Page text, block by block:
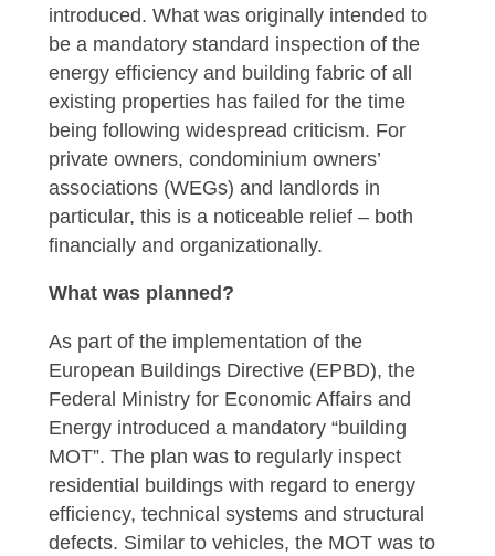
introduced. What was originally intended to
be a mandatory standard inspection of the
energy efficiency and building fabric of all
existing properties has failed for the time
being following widespread criticism. For
private owners, condominium owners’
associations (WEGs) and landlords in
particular, this is a noticeable relief – both
financially and organizationally.
What was planned?
As part of the implementation of the
European Buildings Directive (EPBD), the
Federal Ministry for Economic Affairs and
Energy introduced a mandatory “building
MOT”. The plan was to regularly inspect
residential buildings with regard to energy
efficiency, technical systems and structural
defects. Similar to vehicles, the MOT was to